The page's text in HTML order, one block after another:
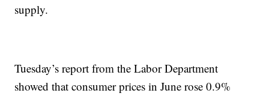
supply.
Tuesday’s report from the Labor Department
showed that consumer prices in June rose 0.9%